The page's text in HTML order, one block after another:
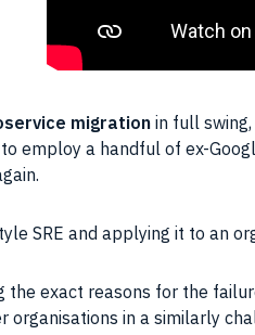
migration in full
employ a handful of ex-
SRE and applying it to an
exact reasons for the
in a similarly